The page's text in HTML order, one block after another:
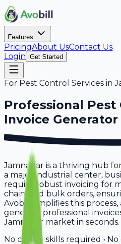
Features
PricingAbout UsContact Us
Login Get Started
For Pest Control Services in
Professional Pest
Invoice
Jamnagar is a thriving hub
a major industrial center,
require robust invoicing for
chain, and bulk orders,
Avobill simplifies this
generate professional
Jamnagar market in seconds.
No design skills required •